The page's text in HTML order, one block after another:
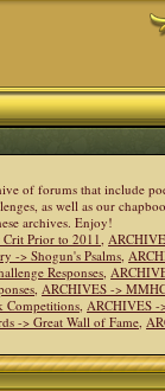
of forums that include
as well as our
archives. Enjoy!
Prior to 2011,
-> Shogun's Psalms,
Responses,
,ARCHIVES ->
Competitions,ARCHIVES -
-> Great Wall of Fame,